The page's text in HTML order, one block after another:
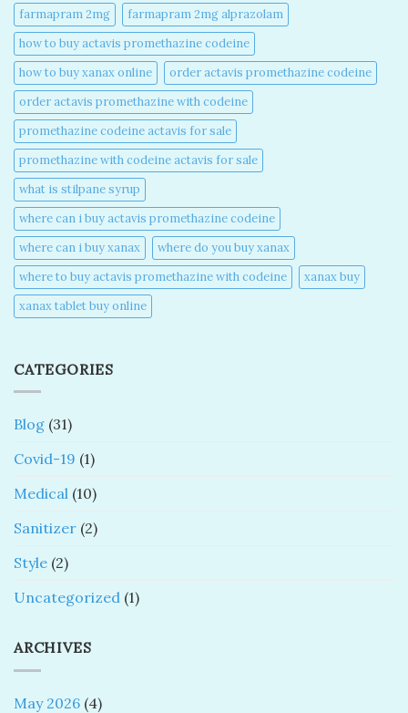
farmapram 2mg
farmapram 2mg alprazolam
how to buy actavis promethazine codeine​
how to buy xanax online​
order actavis promethazine codeine​
order actavis promethazine with codeine​
promethazine codeine actavis for sale​
promethazine with codeine actavis for sale​
what is stilpane syrup
where can i buy actavis promethazine codeine​
where can i buy xanax​
where do you buy xanax​
where to buy actavis promethazine with codeine​
xanax buy​
xanax tablet buy online​
CATEGORIES
Blog (31)
Covid-19 (1)
Medical (10)
Sanitizer (2)
Style (2)
Uncategorized (1)
ARCHIVES
May 2026 (4)